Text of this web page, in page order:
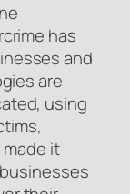
has
and
are
using
it